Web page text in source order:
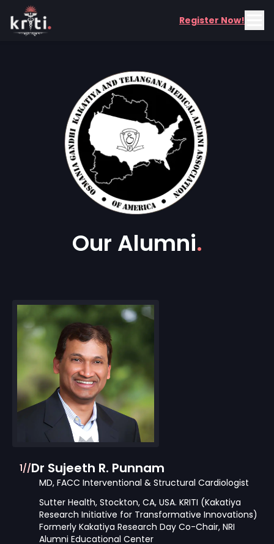
Register Now!
Our Alumni.
1//Dr Sujeeth R. Punnam
MD, FACC Interventional & Structural Cardiologist
Sutter Health, Stockton, CA, USA. KRITI (Kakatiya
Research Initiative for Transformative Innovations)
Formerly Kakatiya Research Day Co-Chair, NRI
Alumni Educational Center